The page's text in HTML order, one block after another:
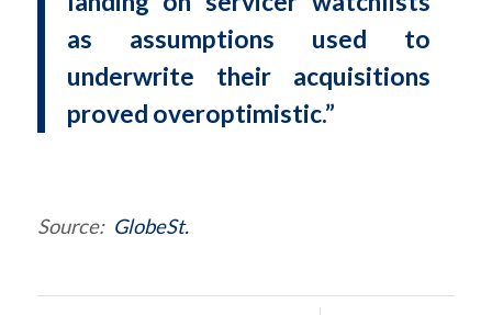
as assumptions used to
underwrite their acquisitions
proved overoptimistic.”
Source: GlobeSt.